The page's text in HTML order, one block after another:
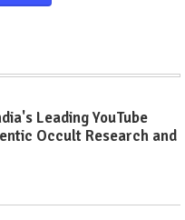
Leading YouTube
Occult Research and